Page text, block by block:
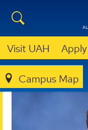
Visit UAH
Campus Map
COLLEGE OF SCIENCE